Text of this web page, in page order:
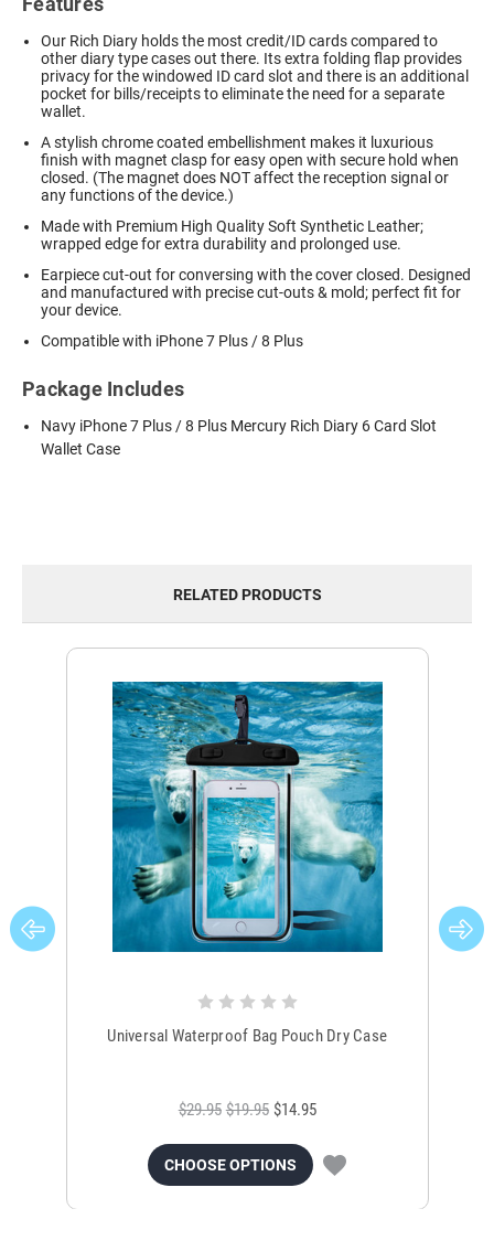
Our Rich Diary holds the most credit/ID cards compared to
other diary type cases out there. Its extra folding flap provides
privacy for the windowed ID card slot and there is an additional
pocket for bills/receipts to eliminate the need for a separate
wallet.
A stylish chrome coated embellishment makes it luxurious
finish with magnet clasp for easy open with secure hold when
closed. (The magnet does NOT affect the reception signal or
any functions of the device.)
Made with Premium High Quality Soft Synthetic Leather;
wrapped edge for extra durability and prolonged use.
Earpiece cut-out for conversing with the cover closed. Designed
and manufactured with precise cut-outs & mold; perfect fit for
your device.
Compatible with iPhone 7 Plus / 8 Plus
Package Includes
Navy iPhone 7 Plus / 8 Plus Mercury Rich Diary 6 Card Slot
Wallet Case
RELATED PRODUCTS
Universal Waterproof Bag Pouch Dry Case
$29.95 $19.95 $14.95
CHOOSE OPTIONS